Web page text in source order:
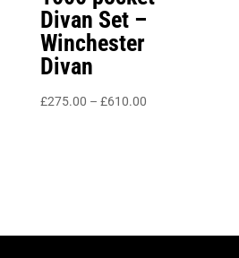
Divan Set –
Winchester
Divan
£275.00 – £610.00Price